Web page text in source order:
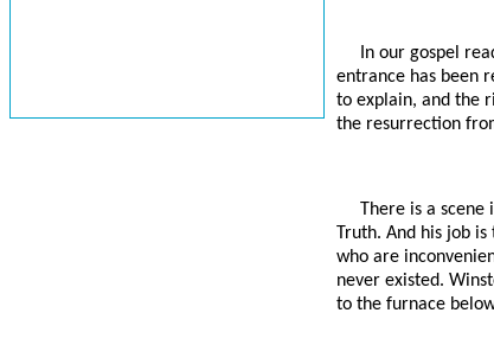
In our gospel
entrance has been
to explain, and the
the resurrection
There is a
Truth. And his job
who are
never existed.
to the furnace